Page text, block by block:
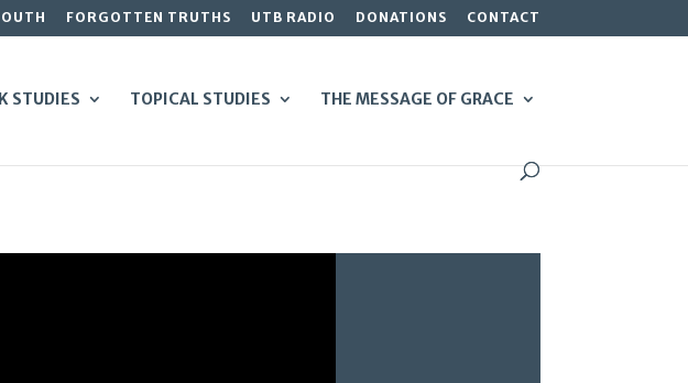
FORGOTTEN TRUTHS UTB RADIO DONATIONS CONTACT
STUDIES TOPICAL STUDIES THE MESSAGE OF GRACE